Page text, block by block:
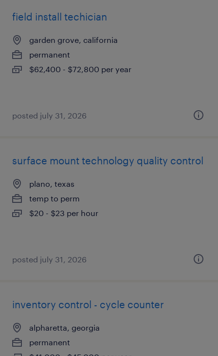
field install techician
garden grove, california
permanent
$62,400 - $72,800 per year
posted july 31, 2026
surface mount technology quality control
plano, texas
temp to perm
$20 - $23 per hour
posted july 31, 2026
inventory control - cycle counter
alpharetta, georgia
permanent